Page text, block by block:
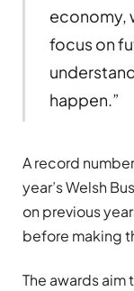
economy,
focus on
happen.”
A record
year’s Welsh
on previous
before making
The awards